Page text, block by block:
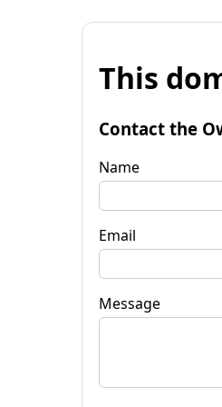
This
Contact the
Name
Email
Message